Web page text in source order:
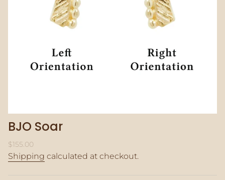
BJO Soar
Regular
price
$155.00
Shipping calculated at checkout.